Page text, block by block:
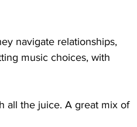
navigate relationships,
music choices, with
all the juice. A great mix of